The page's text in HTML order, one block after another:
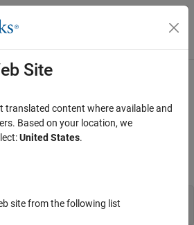
Menu Toggle
(C)
inmxINT8_CLASSarray
*pa, mxComplexInt8 *dt);
Site
translated content where available and
Based on your location, we
United States.
site from the following list